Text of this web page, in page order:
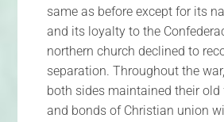
same as before except for its
and its loyalty to the
northern church declined to
separation. Throughout the
both sides maintained their old
and bonds of Christian union